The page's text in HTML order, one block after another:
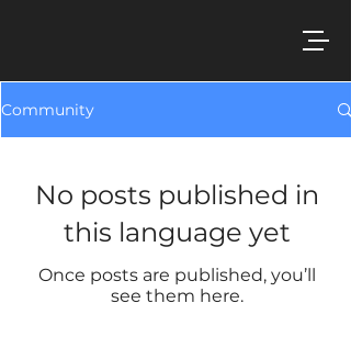
Community
No posts published in
this language yet
Once posts are published, you’ll
see them here.